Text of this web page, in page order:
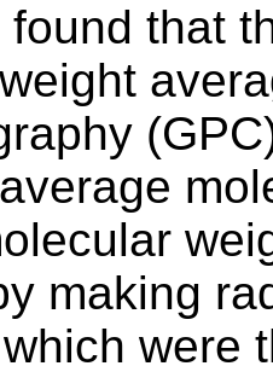
found that
making
were